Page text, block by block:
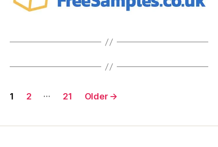
Posts
1 2 … 21 Older →